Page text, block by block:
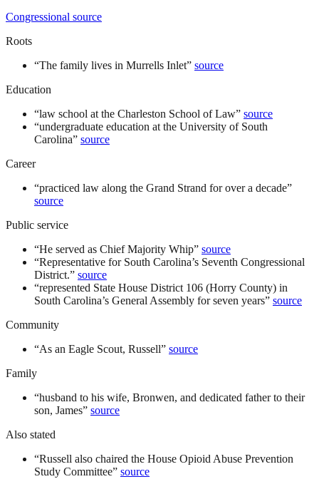
Congressional source
Roots
“The family lives in Murrells Inlet” source
Education
“law school at the Charleston School of Law” source
“undergraduate education at the University of South
Carolina” source
Career
“practiced law along the Grand Strand for over a decade”
source
Public service
“He served as Chief Majority Whip” source
“Representative for South Carolina’s Seventh Congressional
District.” source
“represented State House District 106 (Horry County) in
South Carolina’s General Assembly for seven years” source
Community
“As an Eagle Scout, Russell” source
Family
“husband to his wife, Bronwen, and dedicated father to their
son, James” source
Also stated
“Russell also chaired the House Opioid Abuse Prevention
Study Committee” source